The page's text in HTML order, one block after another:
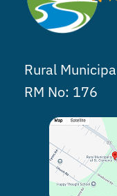
Rural
RM No: 176